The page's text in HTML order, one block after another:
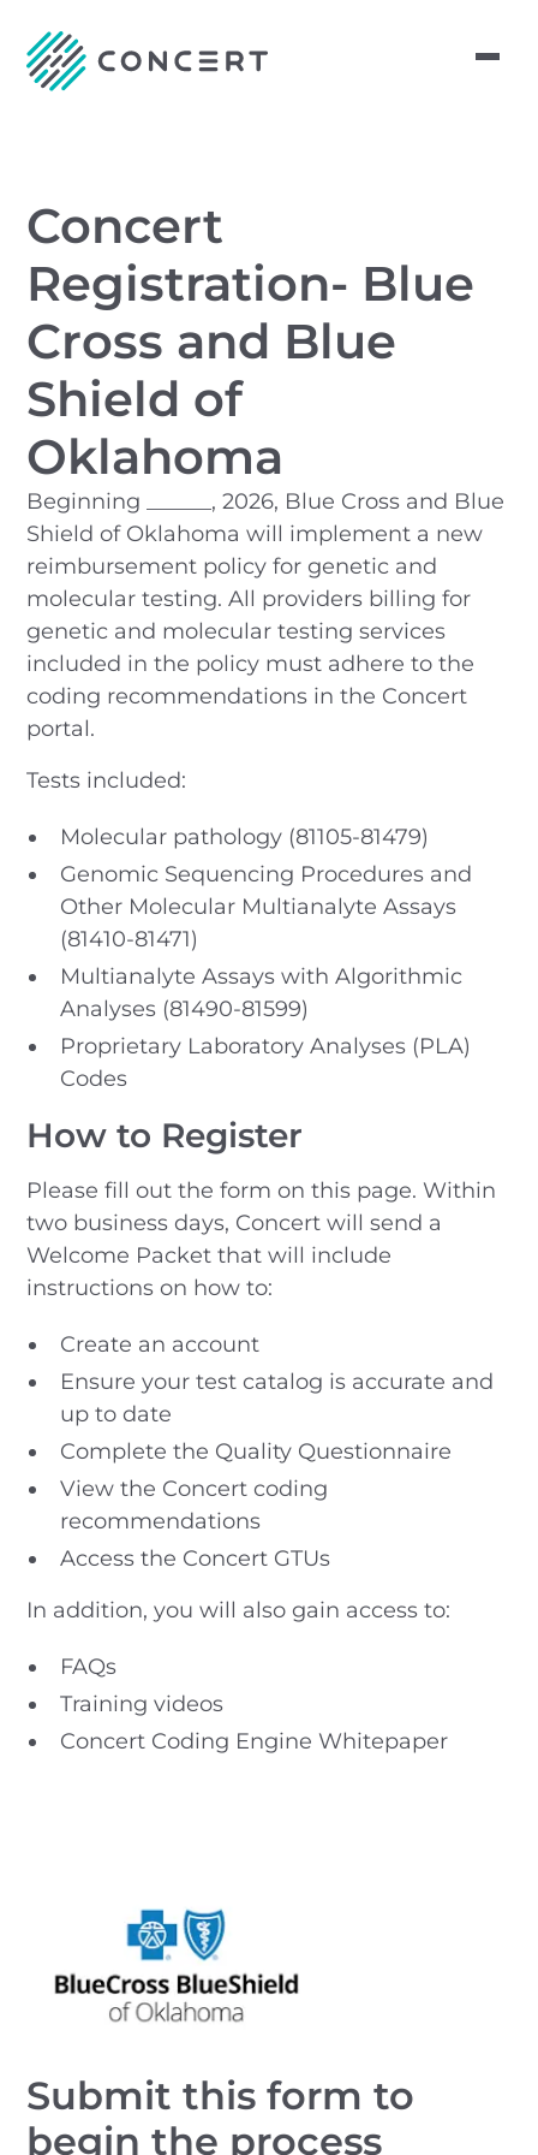
Concert
Registration- Blue
Cross and Blue
Shield of
Oklahoma
Beginning ______, 2026, Blue Cross and Blue
Shield of Oklahoma will implement a new
reimbursement policy for genetic and
molecular testing. All providers billing for
genetic and molecular testing services
included in the policy must adhere to the
coding recommendations in the Concert
portal.
Tests included:
Molecular pathology (81105-81479)
Genomic Sequencing Procedures and
Other Molecular Multianalyte Assays
(81410-81471)
Multianalyte Assays with Algorithmic
Analyses (81490-81599)
Proprietary Laboratory Analyses (PLA)
Codes
How to Register
Please fill out the form on this page. Within
two business days, Concert will send a
Welcome Packet that will include
instructions on how to:
Create an account
Ensure your test catalog is accurate and
up to date
Complete the Quality Questionnaire
View the Concert coding
recommendations
Access the Concert GTUs
In addition, you will also gain access to:
FAQs
Training videos
Concert Coding Engine Whitepaper
Submit this form to
begin the process